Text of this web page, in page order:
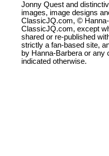
Jonny Quest and
images, image designs
ClassicJQ.com, ©
ClassicJQ.com, except
shared or re-published
strictly a fan-based site,
by Hanna-Barbera or any
indicated otherwise.